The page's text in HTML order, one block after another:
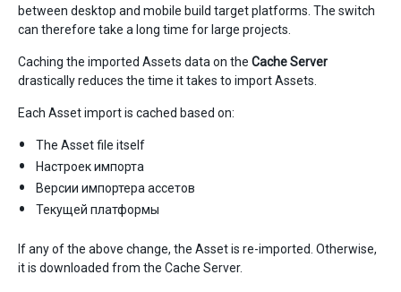
between desktop and mobile build target platforms. The switch
can therefore take a long time for large projects.
Caching the imported Assets data on the Cache Server
drastically reduces the time it takes to import Assets.
Each Asset import is cached based on:
The Asset file itself
Настроек импорта
Версии импортера ассетов
Текущей платформы
If any of the above change, the Asset is re-imported. Otherwise,
it is downloaded from the Cache Server.